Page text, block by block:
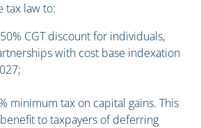
tax law to:
CGT discount for individuals,
with cost base indexation
minimum tax on capital gains. This
to taxpayers of deferring